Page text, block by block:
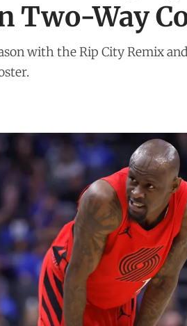
Two-Way
with the Rip City Remix